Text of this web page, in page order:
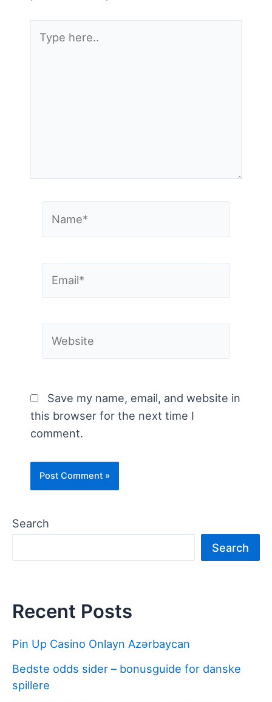
here..
Save my name, email, and website in
this browser for the next time I
comment.
Search
Search
Recent Posts
Pin Up Casino Onlayn Azərbaycan
Bedste odds sider – bonusguide for danske
spillere